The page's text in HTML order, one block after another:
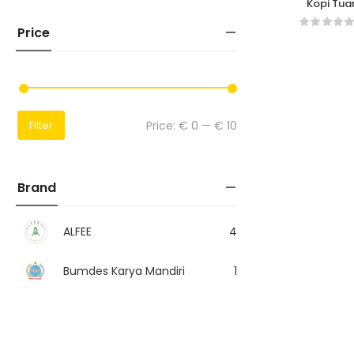
Price
Filter Price: € 0 — € 10
Brand
ALFEE 4
Bumdes Karya Mandiri 1
Kopi